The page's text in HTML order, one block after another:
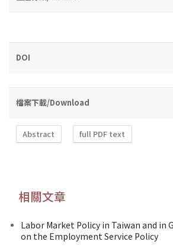
DOI
檔案下載/Download
Abstract full PDF text
相關文章
Labor Market Policy in Taiwan and in
on the Employment Service Policy